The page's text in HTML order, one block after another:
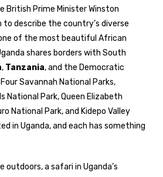
British Prime Minister Winston
describe the country’s diverse
one of the most beautiful African
shares borders with South
, Tanzania, and the Democratic
Savannah National Parks,
National Park, Queen Elizabeth
National Park, and Kidepo Valley
in Uganda, and each has something
outdoors, a safari in Uganda’s